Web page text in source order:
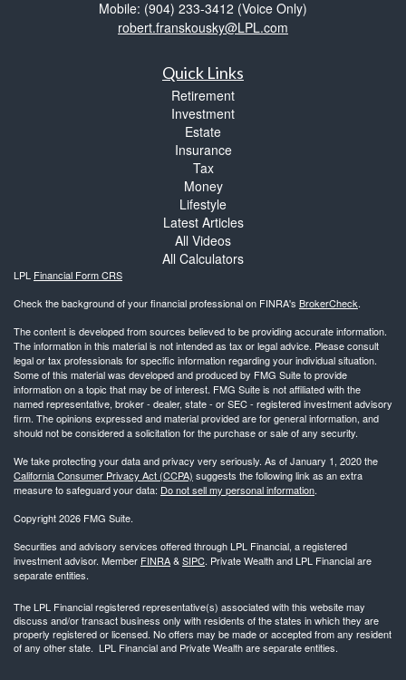
Mobile: (904) 233-3412 (Voice Only)
robert.franskousky@LPL.com
Quick Links
Retirement
Investment
Estate
Insurance
Tax
Money
Lifestyle
Latest Articles
All Videos
All Calculators
LPL Financial Form CRS
Check the background of your financial professional on FINRA's BrokerCheck.
The content is developed from sources believed to be providing accurate information.
The information in this material is not intended as tax or legal advice. Please consult
legal or tax professionals for specific information regarding your individual situation.
Some of this material was developed and produced by FMG Suite to provide
information on a topic that may be of interest. FMG Suite is not affiliated with the
named representative, broker - dealer, state - or SEC - registered investment advisory
firm. The opinions expressed and material provided are for general information, and
should not be considered a solicitation for the purchase or sale of any security.
We take protecting your data and privacy very seriously. As of January 1, 2020 the
California Consumer Privacy Act (CCPA) suggests the following link as an extra
measure to safeguard your data: Do not sell my personal information.
Copyright 2026 FMG Suite.
Securities and advisory services offered through LPL Financial, a registered
investment advisor. Member FINRA&SIPC. Private Wealth and LPL Financial are
separate entities.
The LPL Financial registered representative(s) associated with this website may
discuss and/or transact business only with residents of the states in which they are
properly registered or licensed. No offers may be made or accepted from any resident
of any other state. LPL Financial and Private Wealth are separate entities.